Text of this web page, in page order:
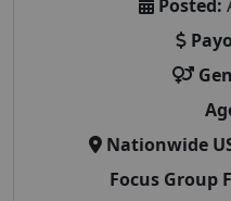
Posted:
Nationwide
Focus Group